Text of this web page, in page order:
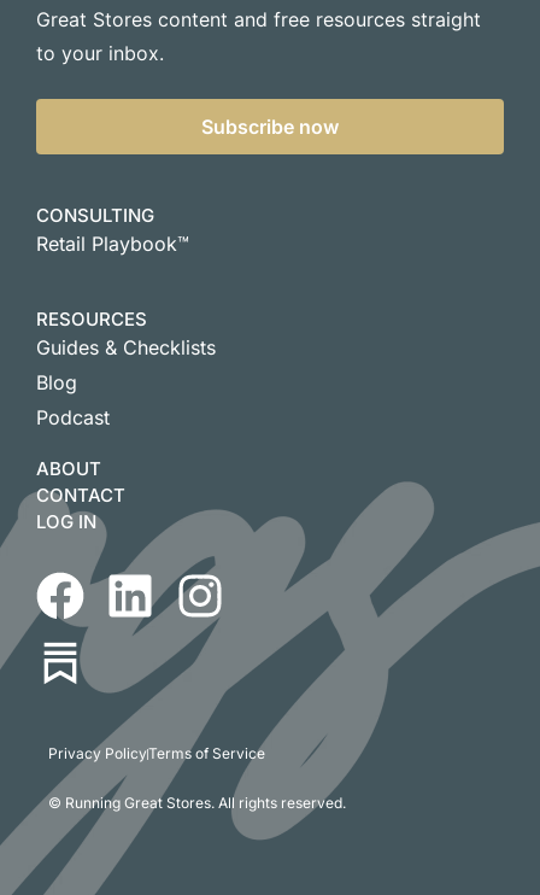
Great Stores content and free resources straight
to your inbox.
Subscribe now
CONSULTING
Retail Playbook™
RESOURCES
Guides & Checklists
Blog
Podcast
ABOUT
CONTACT
LOG IN
Privacy PolicyTerms of Service
© Running Great Stores. All rights reserved.